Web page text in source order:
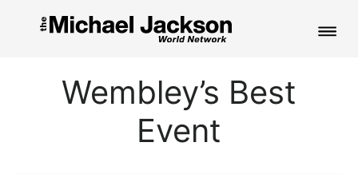
Wembley’s Best
Event